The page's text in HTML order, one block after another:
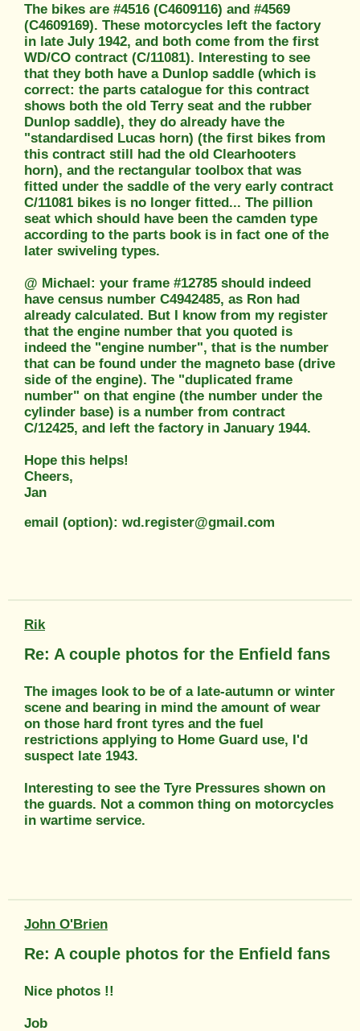
The bikes are #4516 (C4609116) and #4569
(C4609169). These motorcycles left the factory
in late July 1942, and both come from the first
WD/CO contract (C/11081). Interesting to see
that they both have a Dunlop saddle (which is
correct: the parts catalogue for this contract
shows both the old Terry seat and the rubber
Dunlop saddle), they do already have the
"standardised Lucas horn) (the first bikes from
this contract still had the old Clearhooters
horn), and the rectangular toolbox that was
fitted under the saddle of the very early contract
C/11081 bikes is no longer fitted... The pillion
seat which should have been the camden type
according to the parts book is in fact one of the
later swiveling types.
@ Michael: your frame #12785 should indeed
have census number C4942485, as Ron had
already calculated. But I know from my register
that the engine number that you quoted is
indeed the "engine number", that is the number
that can be found under the magneto base (drive
side of the engine). The "duplicated frame
number" on that engine (the number under the
cylinder base) is a number from contract
C/12425, and left the factory in January 1944.
Hope this helps!
Cheers,
Jan
email (option): wd.register@gmail.com
Rik
Re: A couple photos for the Enfield fans
The images look to be of a late-autumn or winter
scene and bearing in mind the amount of wear
on those hard front tyres and the fuel
restrictions applying to Home Guard use, I'd
suspect late 1943.
Interesting to see the Tyre Pressures shown on
the guards. Not a common thing on motorcycles
in wartime service.
John O'Brien
Re: A couple photos for the Enfield fans
Nice photos !!
Job